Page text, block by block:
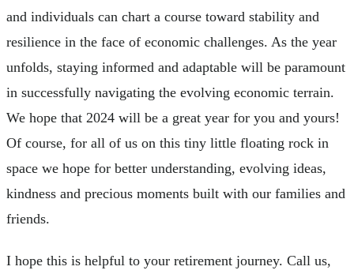
and individuals can chart a course toward stability and
resilience in the face of economic challenges. As the year
unfolds, staying informed and adaptable will be paramount
in successfully navigating the evolving economic terrain.
We hope that 2024 will be a great year for you and yours!
Of course, for all of us on this tiny little floating rock in
space we hope for better understanding, evolving ideas,
kindness and precious moments built with our families and
friends.
I hope this is helpful to your retirement journey. Call us,